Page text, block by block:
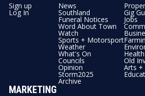
Sign up
Log In
News
Southland
Funeral Notices
Word About Town
Watch
Sports + Motorsport
Weather
What's On
Councils
Opinion
Storm2025
Archive
Gig
Jobs
Old
Arts +
MARKETING